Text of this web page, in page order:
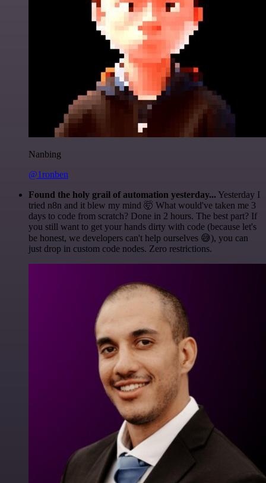
Nanbing
@1ronben
Found the holy grail of automation yesterday... Yesterday I
tried n8n and it blew my mind 🤯 What would've taken me 3
days to code from scratch? Done in 2 hours. The best part? If
you still want to get your hands dirty with code (because let's
be honest, we developers can't help ourselves 😅), you can
just drop in custom code nodes. Zero restrictions.